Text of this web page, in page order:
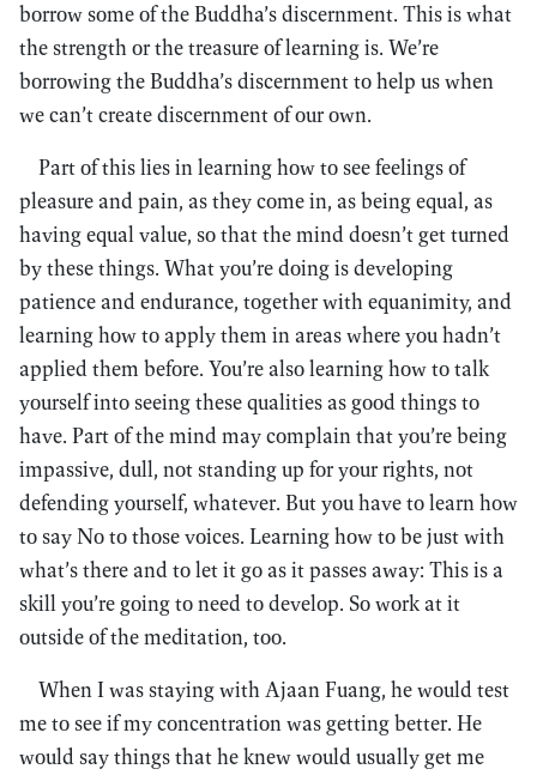
borrow some of the Buddha’s discernment. This is what
the strength or the treasure of learning is. We’re
borrowing the Buddha’s discernment to help us when
we can’t create discernment of our own.
Part of this lies in learning how to see feelings of
pleasure and pain, as they come in, as being equal, as
having equal value, so that the mind doesn’t get turned
by these things. What you’re doing is developing
patience and endurance, together with equanimity, and
learning how to apply them in areas where you hadn’t
applied them before. You’re also learning how to talk
yourself into seeing these qualities as good things to
have. Part of the mind may complain that you’re being
impassive, dull, not standing up for your rights, not
defending yourself, whatever. But you have to learn how
to say No to those voices. Learning how to be just with
what’s there and to let it go as it passes away: This is a
skill you’re going to need to develop. So work at it
outside of the meditation, too.
When I was staying with Ajaan Fuang, he would test
me to see if my concentration was getting better. He
would say things that he knew would usually get me